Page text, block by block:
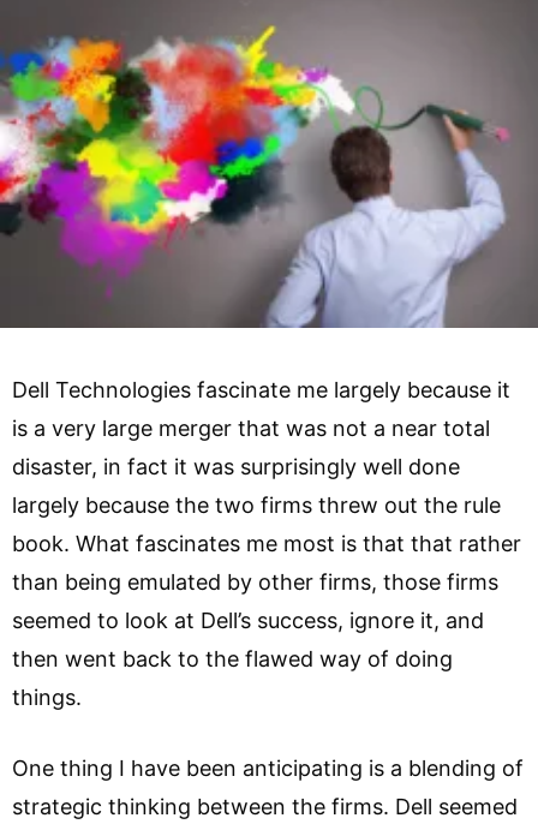
Dell Technologies fascinate me largely because it
is a very large merger that was not a near total
disaster, in fact it was surprisingly well done
largely because the two firms threw out the rule
book. What fascinates me most is that that rather
than being emulated by other firms, those firms
seemed to look at Dell’s success, ignore it, and
then went back to the flawed way of doing
things.
One thing I have been anticipating is a blending of
strategic thinking between the firms. Dell seemed